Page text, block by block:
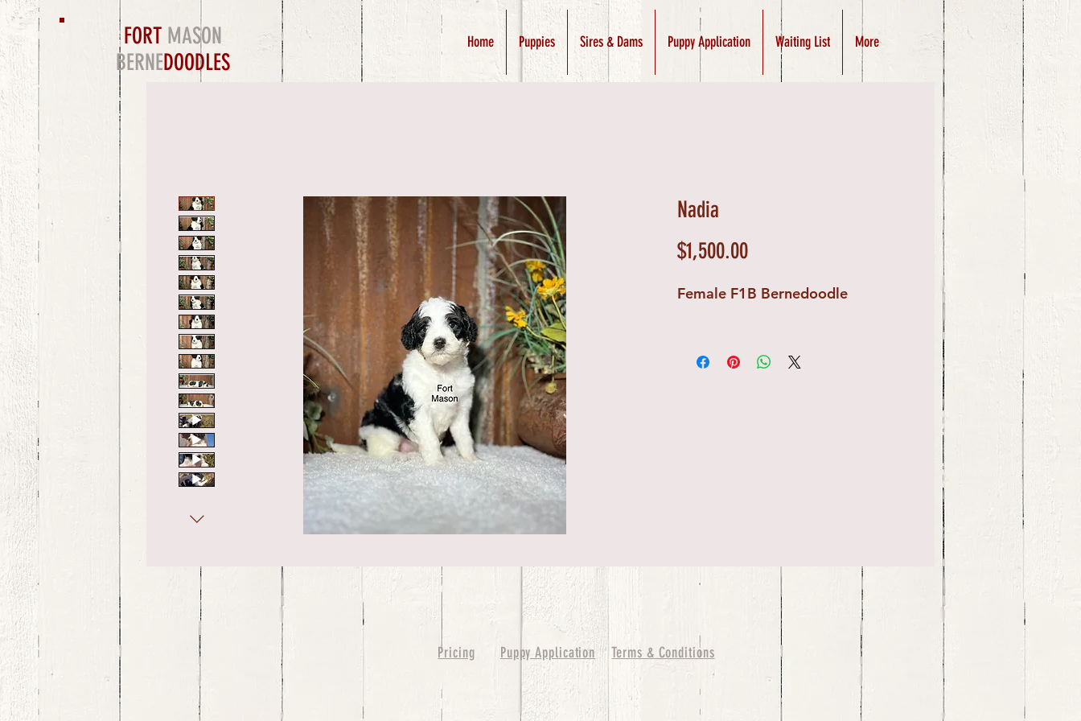
FORT MASON
BERNEDOODLES
Home Puppies Sires & Dams Puppy Application Waiting List More
Nadia
$1,500.00Price
Female F1B Bernedoodle
Pricing Puppy Application Terms & Conditions
bernedoodle puppies for sale, bernedoodle puppies , bernedoodle for sale, bernedoodle puppy, miniature